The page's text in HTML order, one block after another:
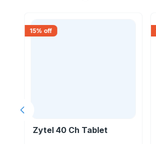
15% off
Zytel 40 Ch Tablet
Previous slide